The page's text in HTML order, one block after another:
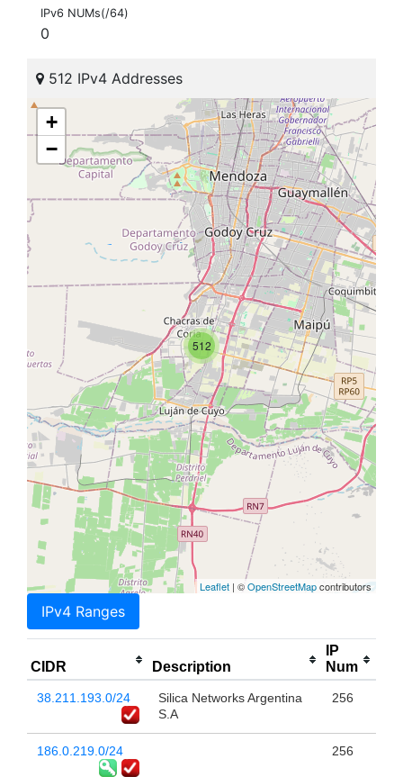
IPv6 NUMs(/64)
0
512 IPv4 Addresses
512
+
−
Leaflet | ©OpenStreetMapcontributors
IPv4 Ranges
CIDR Description
IP
Num
38.211.193.0/24
Silica Networks Argentina
S.A
256
186.0.219.0/24 256